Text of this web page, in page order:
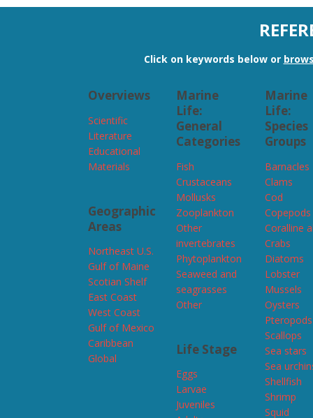
Click on keywords below or
Overviews
Scientific
Literature
Educational
Materials
Geographic
Areas
Northeast U.S.
Gulf of Maine
Scotian Shelf
East Coast
West Coast
Gulf of Mexico
Caribbean
Global
Marine
Life:
General
Categories
Fish
Crustaceans
Mollusks
Zooplankton
Other
invertebrates
Phytoplankton
Seaweed and
seagrasses
Other
Life Stage
Eggs
Larvae
Juveniles
Marine
Life:
Species
Groups
Barnacles
Clams
Cod
Copepods
Coralline
Crabs
Diatoms
Lobster
Mussels
Oysters
Pteropods
Scallops
Sea stars
Sea
Shellfish
Shrimp
Squid